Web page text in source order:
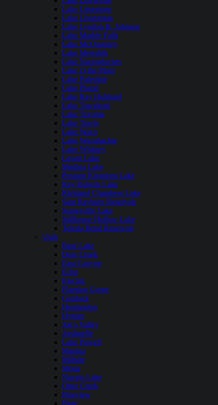
Lake Limestone
Lake Livingston
Lake Lyndon B. Johnson
Lake Marble Falls
Lake McQueeney
Lake Meredith
Lake Nacogdoches
Lake O the Pines
Lake Palestine
Lake Placid
Lake Ray Hubbard
Lake Tawakoni
Lake Texoma
Lake Travis
Lake Waco
Lake Waxahachie
Lake Whitney
Lavon Lake
Medina Lake
Possum Kingdom Lake
Ray Roberts Lake
Richland Chambers Lake
Sam Rayburn Reservoir
Somerville Lake
Stillhouse Hollow Lake
Toledo Bend Reservoir
Utah
Bear Lake
Deer Creek
East Canyon
Echo
Electric
Flaming Gorge
Gunlock
Huntington
Hyrum
Joe’s Valley
Jordanelle
Lake Powell
Mantua
Millsite
Mona
Navajo Lake
Otter Creek
Pineview
Piute